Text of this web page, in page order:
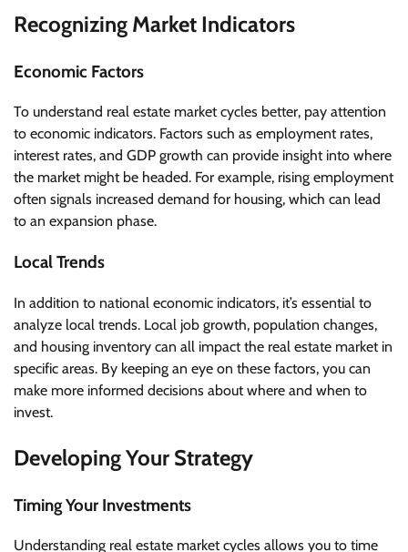
Recognizing Market Indicators
Economic Factors
To understand real estate market cycles better, pay attention
to economic indicators. Factors such as employment rates,
interest rates, and GDP growth can provide insight into where
the market might be headed. For example, rising employment
often signals increased demand for housing, which can lead
to an expansion phase.
Local Trends
In addition to national economic indicators, it’s essential to
analyze local trends. Local job growth, population changes,
and housing inventory can all impact the real estate market in
specific areas. By keeping an eye on these factors, you can
make more informed decisions about where and when to
invest.
Developing Your Strategy
Timing Your Investments
Understanding real estate market cycles allows you to time